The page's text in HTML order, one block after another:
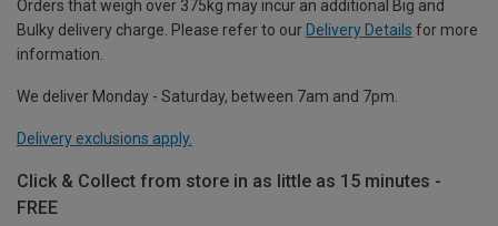
Orders that weigh over 375kg may incur an additional Big and
Bulky delivery charge. Please refer to our Delivery Details for more
information.
We deliver Monday - Saturday, between 7am and 7pm.
Delivery exclusions apply.
Click & Collect from store in as little as 15 minutes -
FREE